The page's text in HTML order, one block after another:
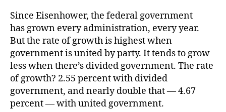
Since Eisenhower, the federal government
has grown every administration, every year.
But the rate of growth is highest when
government is united by party. It tends to grow
less when there’s divided government. The rate
of growth? 2.55 percent with divided
government, and nearly double that — 4.67
percent — with united government.